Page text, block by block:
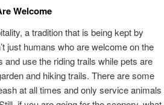
Welcome
a tradition that is being kept by
just humans who are welcome on the
use the riding trails while pets are
and hiking trails. There are some
at all times and only service animals